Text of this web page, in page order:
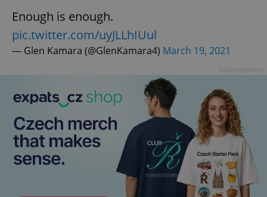
Enough is enough.
pic.twitter.com/uyJLLhIUul
— Glen Kamara (@GlenKamara4) March 19, 2021